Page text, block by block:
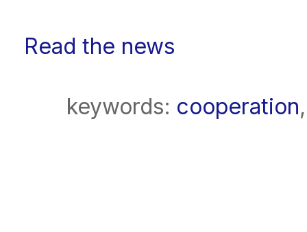
Read the news
keywords: cooperation